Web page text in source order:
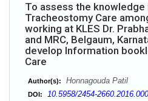
To assess the knowledge
Tracheostomy Care
working at KLES Dr.
and MRC, Belgaum,
develop Information
Care
Author(s): Honnagouda Patil
DOI: 10.5958/2454-